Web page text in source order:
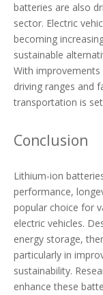
batteries are also
sector. Electric
becoming
sustainable
With
driving ranges and
transportation is
Conclusion
Lithium-ion
performance,
popular choice for
electric vehicles.
energy storage,
particularly in
sustainability.
enhance these